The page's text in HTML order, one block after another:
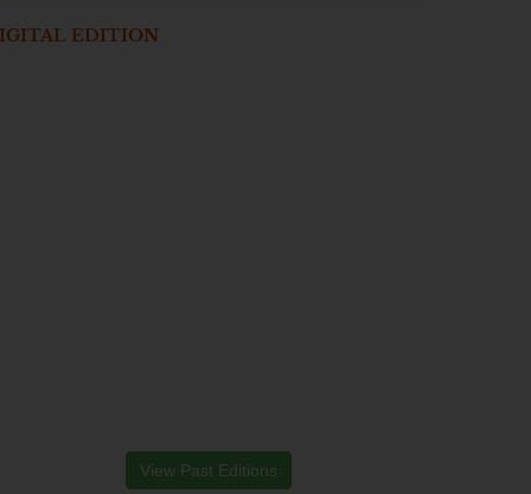
EDITION
View Past Editions